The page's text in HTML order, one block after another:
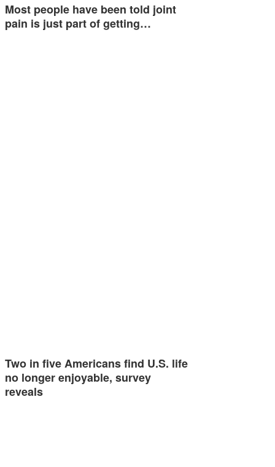
Most people have been told joint
pain is just part of getting…
Two in five Americans find U.S. life
no longer enjoyable, survey
reveals